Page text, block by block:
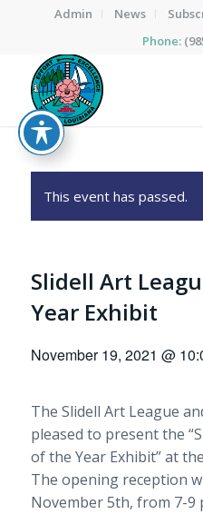
Admin News
Phone:
This event has passed.
Slidell Art
Year Exhibit
November 19, 2021 @
The Slidell Art League
pleased to present the
of the Year Exhibit” at
The opening reception
November 5th, from 7-9